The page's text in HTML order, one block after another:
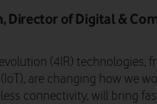
Director of Digital &
(4IR) technologies,
are changing how we
connectivity, will bring